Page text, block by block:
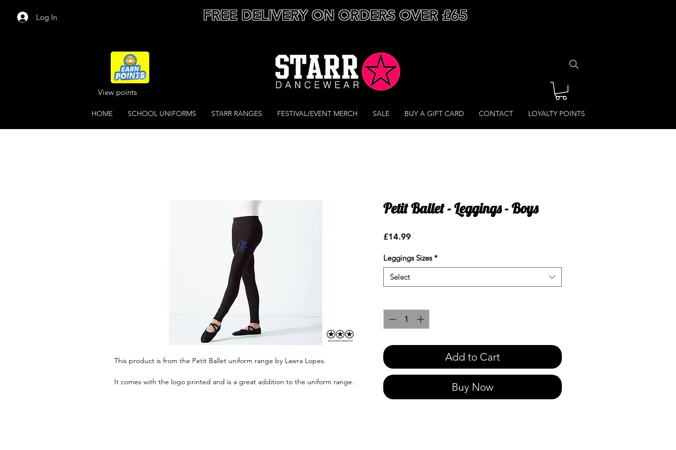
Log In FREE DELIVERY ON ORDERS OVER £65
View points
HOME SCHOOL UNIFORMS STARR RANGES FESTIVAL/EVENT MERCH SALE BUY A GIFT CARD CONTACT LOYALTY POINTS
This product is from the Petit Ballet uniform range by Lawra Lopes.
It comes with the logo printed and is a great addition to the uniform range.
Petit Ballet - Leggings - Boys
£14.99Price
Leggings Sizes *
Select
Add to Cart
Buy Now